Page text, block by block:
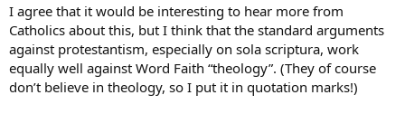
I agree that it would be interesting to hear more from
Catholics about this, but I think that the standard arguments
against protestantism, especially on sola scriptura, work
equally well against Word Faith “theology”. (They of course
don’t believe in theology, so I put it in quotation marks!)